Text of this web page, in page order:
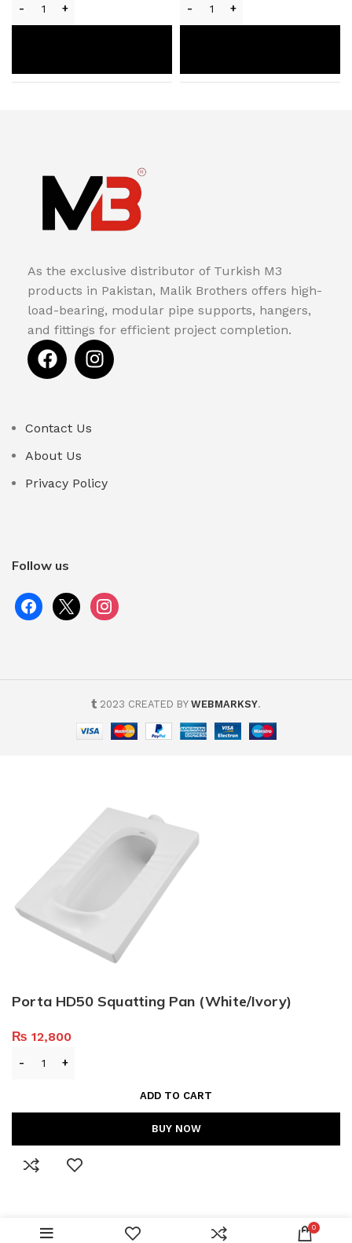
As the exclusive distributor of Turkish M3
products in Pakistan, Malik Brothers offers high-
load-bearing, modular pipe supports, hangers,
and fittings for efficient project completion.
Contact Us
About Us
Privacy Policy
Follow us
2023 CREATED BY WEBMARKSY.
Porta HD50 Squatting Pan (White/Ivory)
₨ 12,800
ADD TO CART
BUY NOW
0